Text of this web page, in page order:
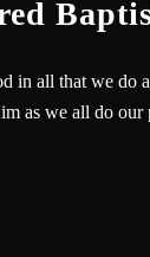
in all that we do
as we all do our